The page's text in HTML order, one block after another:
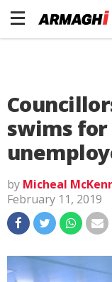
swims for
by Micheal
February 11, 2019